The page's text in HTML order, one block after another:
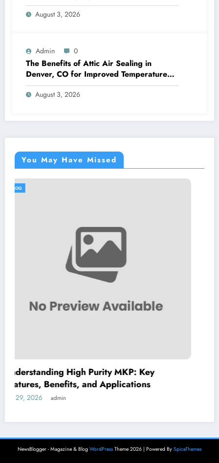
August 3, 2026
Admin 0
The Benefits of Attic Air Sealing in
Denver, CO for Improved Temperature
Control and Heat Protection
August 3, 2026
You May Have Missed
Dimitrios Koudoumas MD: A
Guide to His Healthcare Expertise
NewsBlogger - Magazine & Blog WordPress Theme 2026 | Powered By SpiceThemes